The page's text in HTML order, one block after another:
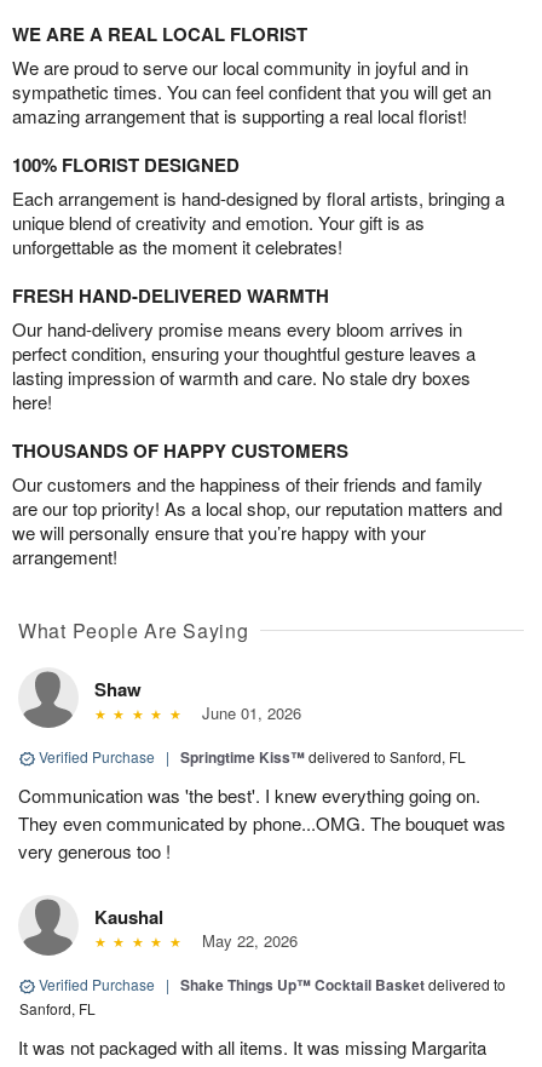
WE ARE A REAL LOCAL FLORIST
We are proud to serve our local community in joyful and in
sympathetic times. You can feel confident that you will get an
amazing arrangement that is supporting a real local florist!
100% FLORIST DESIGNED
Each arrangement is hand-designed by floral artists, bringing a
unique blend of creativity and emotion. Your gift is as
unforgettable as the moment it celebrates!
FRESH HAND-DELIVERED WARMTH
Our hand-delivery promise means every bloom arrives in
perfect condition, ensuring your thoughtful gesture leaves a
lasting impression of warmth and care. No stale dry boxes
here!
THOUSANDS OF HAPPY CUSTOMERS
Our customers and the happiness of their friends and family
are our top priority! As a local shop, our reputation matters and
we will personally ensure that you’re happy with your
arrangement!
What People Are Saying
Shaw
June 01, 2026
Verified Purchase | Springtime Kiss™delivered to Sanford, FL
Communication was 'the best'. I knew everything going on.
They even communicated by phone...OMG. The bouquet was
very generous too !
Kaushal
May 22, 2026
Verified Purchase | Shake Things Up™ Cocktail Basketdelivered to
Sanford, FL
It was not packaged with all items. It was missing Margarita